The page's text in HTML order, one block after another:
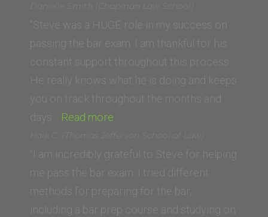
Danielle Smith (Chapman Law School)
“Steve was a HUGE role in my success on
passing the bar exam. I am thankful for his
constant support throughout this process.
He really knows what he is doing and keeps
you on track throughout the months and
days… Read more
Smith
(Chapman
Law
School)”
Haik C. (Thomas Jefferson School of Law)
“I am incredibly grateful to Steve for helping
me pass the bar exam. I tried different
methods for preparing for the bar,
including a bar prep course and studying on